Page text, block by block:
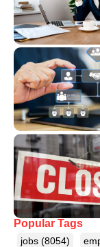
Popular Tags
jobs (8054)